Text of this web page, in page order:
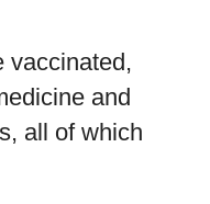
vaccinated,
and
all of which